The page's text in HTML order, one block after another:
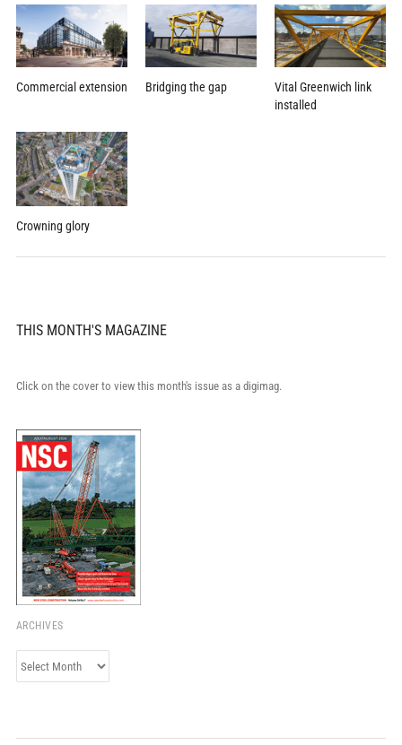
Commercial extension Bridging the gap
Vital Greenwich link
installed
Crowning glory
THIS MONTH'S MAGAZINE
Click on the cover to view this month's issue as a digimag.
ARCHIVES
Archives